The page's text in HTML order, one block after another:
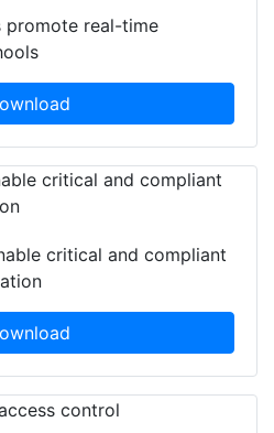
promote real-time
critical and compliant